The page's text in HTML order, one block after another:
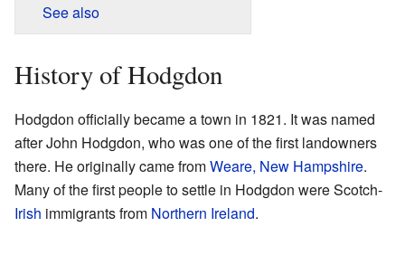
See also
History of Hodgdon
Hodgdon officially became a town in 1821. It was named
after John Hodgdon, who was one of the first landowners
there. He originally came fromWeare, New Hampshire.
Many of the first people to settle in Hodgdon were Scotch-
Irish immigrants from Northern Ireland.